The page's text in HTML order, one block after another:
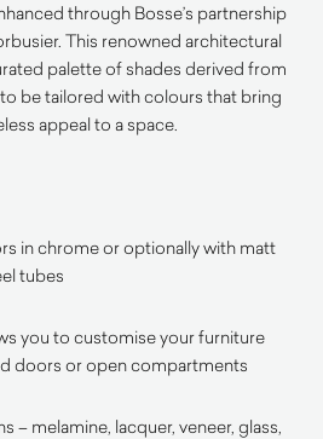
through Bosse’s partnership
This renowned architectural
palette of shades derived from
be tailored with colours that bring
appeal to a space.
in chrome or optionally with matt
tubes
you to customise your furniture
doors or open compartments
– melamine, lacquer, veneer, glass,